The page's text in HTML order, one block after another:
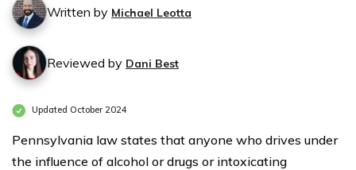
Written by Michael Leotta
Reviewed by Dani Best
Updated October 2024
Pennsylvania law states that anyone who drives under
the influence of alcohol or drugs or intoxicating